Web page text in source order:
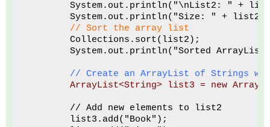
System.out.println("\nList2: " +
System.out.println("Size: " +
// Sort the array list
        Collections.sort(list2);
System.out.println("Sorted
// Create an ArrayList of Strings
ArrayList<String> list3 = new
        // Add new elements to list2
        list3.add("Book");